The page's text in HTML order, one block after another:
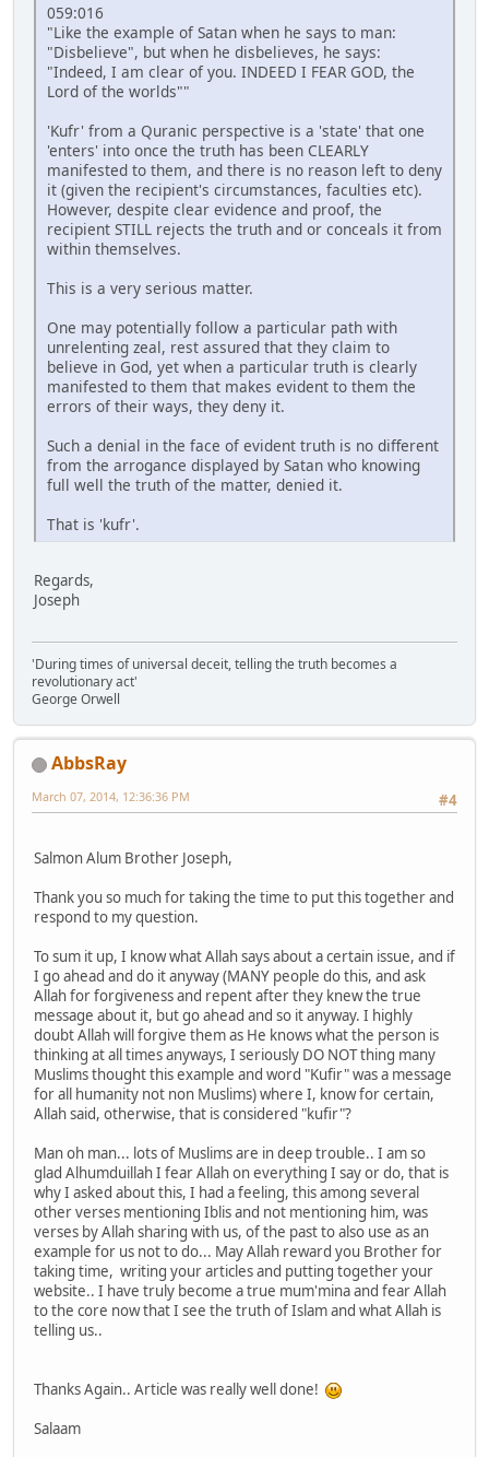
059:016
"Like the example of Satan when he says to man:
"Disbelieve", but when he disbelieves, he says:
"Indeed, I am clear of you. INDEED I FEAR GOD, the
Lord of the worlds""
'Kufr' from a Quranic perspective is a 'state' that one
'enters' into once the truth has been CLEARLY
manifested to them, and there is no reason left to deny
it (given the recipient's circumstances, faculties etc).
However, despite clear evidence and proof, the
recipient STILL rejects the truth and or conceals it from
within themselves.
This is a very serious matter.
One may potentially follow a particular path with
unrelenting zeal, rest assured that they claim to
believe in God, yet when a particular truth is clearly
manifested to them that makes evident to them the
errors of their ways, they deny it.
Such a denial in the face of evident truth is no different
from the arrogance displayed by Satan who knowing
full well the truth of the matter, denied it.
That is 'kufr'.
Regards,
Joseph
'During times of universal deceit, telling the truth becomes a
revolutionary act'
George Orwell
AbbsRay
#4
March 07, 2014, 12:36:36 PM
Salmon Alum Brother Joseph,
Thank you so much for taking the time to put this together and
respond to my question.
To sum it up, I know what Allah says about a certain issue, and if
I go ahead and do it anyway (MANY people do this, and ask
Allah for forgiveness and repent after they knew the true
message about it, but go ahead and so it anyway. I highly
doubt Allah will forgive them as He knows what the person is
thinking at all times anyways, I seriously DO NOT thing many
Muslims thought this example and word "Kufir" was a message
for all humanity not non Muslims) where I, know for certain,
Allah said, otherwise, that is considered "kufir"?
Man oh man... lots of Muslims are in deep trouble.. I am so
glad Alhumduillah I fear Allah on everything I say or do, that is
why I asked about this, I had a feeling, this among several
other verses mentioning Iblis and not mentioning him, was
verses by Allah sharing with us, of the past to also use as an
example for us not to do... May Allah reward you Brother for
taking time, writing your articles and putting together your
website.. I have truly become a true mum'mina and fear Allah
to the core now that I see the truth of Islam and what Allah is
telling us..
Thanks Again.. Article was really well done!
Salaam